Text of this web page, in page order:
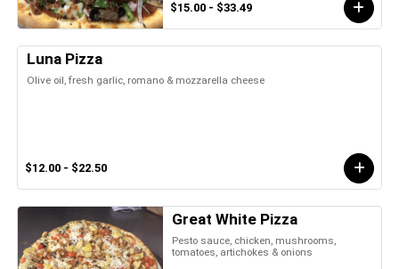
$15.00 - $33.49
Luna Pizza
Olive oil, fresh garlic, romano & mozzarella cheese
$12.00 - $22.50
Great White Pizza
Pesto sauce, chicken, mushrooms,
tomatoes, artichokes & onions